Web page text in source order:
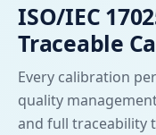
ISO/IEC
Traceable
Every calibration
quality
and full traceability